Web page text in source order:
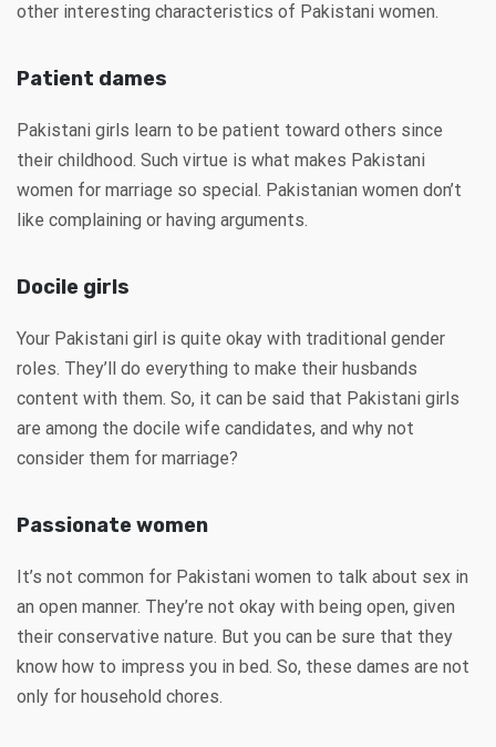
other interesting characteristics of Pakistani women.
Patient dames
Pakistani girls learn to be patient toward others since
their childhood. Such virtue is what makes Pakistani
women for marriage so special. Pakistanian women don’t
like complaining or having arguments.
Docile girls
Your Pakistani girl is quite okay with traditional gender
roles. They’ll do everything to make their husbands
content with them. So, it can be said that Pakistani girls
are among the docile wife candidates, and why not
consider them for marriage?
Passionate women
It’s not common for Pakistani women to talk about sex in
an open manner. They’re not okay with being open, given
their conservative nature. But you can be sure that they
know how to impress you in bed. So, these dames are not
only for household chores.